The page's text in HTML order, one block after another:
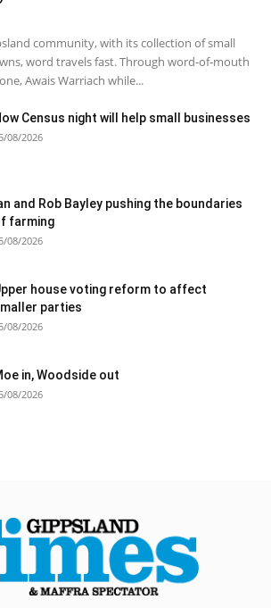
community, with its collection of small
word travels fast. Through word-of-mouth
Awais Warriach while...
Census night will help small businesses
08/2026
and Rob Bayley pushing the boundaries
farming
08/2026
house voting reform to affect
parties
08/2026
in, Woodside out
08/2026